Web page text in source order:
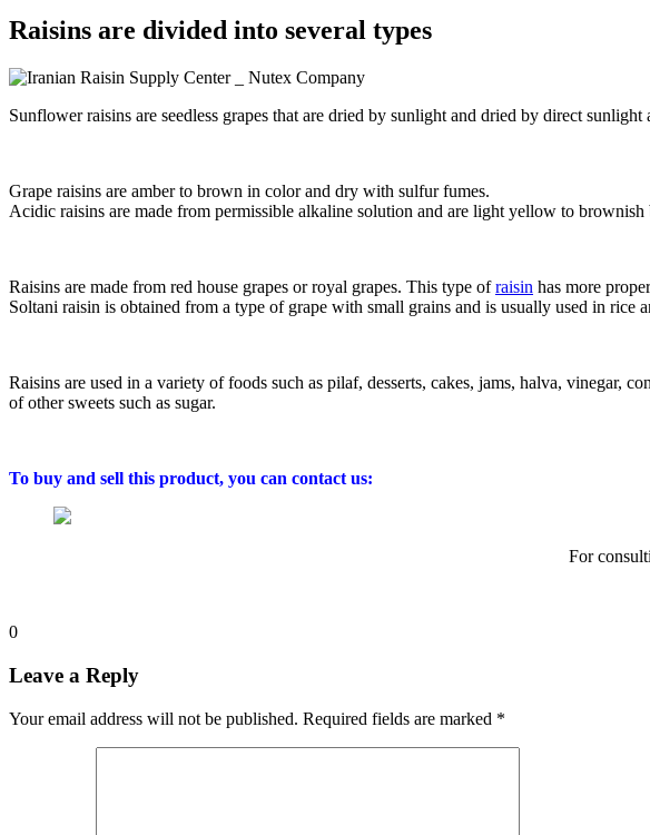
Raisins are divided into several types
Sunflower raisins are seedless grapes that are dried by sunlight and dried by direct sunlight
Grape raisins are amber to brown in color and dry with sulfur fumes.
Acidic raisins are made from permissible alkaline solution and are light yellow to
Raisins are made from red house grapes or royal grapes. This type ofraisin has more
Soltani raisin is obtained from a type of grape with small grains and is usually used in rice
Raisins are used in a variety of foods such as pilaf, desserts, cakes, jams, halva, vinegar,
of other sweets such as sugar.
To buy and sell this product, you can contact us:
For
0
Leave a Reply
Your email address will not be published. Required fields are marked *